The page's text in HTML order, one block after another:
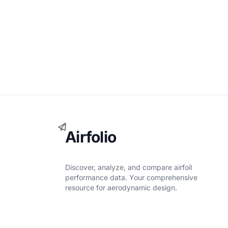
Airfolio
Discover, analyze, and compare airfoil
performance data. Your comprehensive
resource for aerodynamic design.